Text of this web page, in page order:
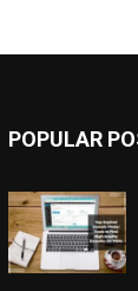
POPULAR